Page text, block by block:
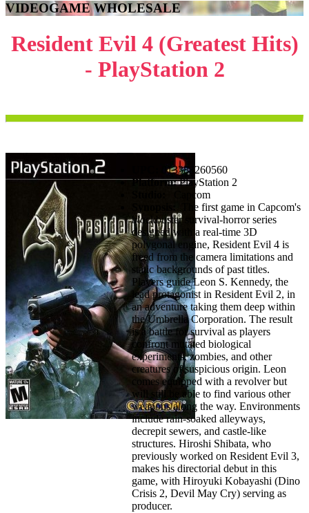
VIDEOGAME WHOLESALE
Resident Evil 4 (Greatest Hits)
- PlayStation 2
013388260560
Platform:PlayStation 2
Capcom
The first game in Capcom's
blockbuster survival-horror series
designed with a real-time 3D
polygonal engine, Resident Evil 4 is
freed from the camera limitations and
static backgrounds of past titles.
Players guide Leon S. Kennedy, the
lead protagonist in Resident Evil 2, in
an adventure taking them deep within
the Umbrella Corporation. The result
is a battle for survival as players
confront mutated biological
experiments, zombies, and other
creatures of suspicious origin. Leon
comes equipped with a revolver but
will still be able to find various other
weapons along the way. Environments
include rain-soaked alleyways,
decrepit sewers, and castle-like
structures. Hiroshi Shibata, who
previously worked on Resident Evil 3,
makes his directorial debut in this
game, with Hiroyuki Kobayashi (Dino
Crisis 2, Devil May Cry) serving as
producer.